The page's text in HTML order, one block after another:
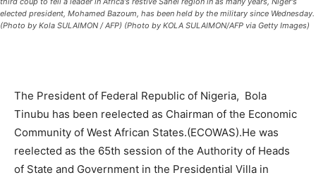
elected president, Mohamed Bazoum, has been held by the military since Wednesday.
(Photo by Kola SULAIMON / AFP) (Photo by KOLA SULAIMON/AFP via Getty Images)
The President of Federal Republic of Nigeria, Bola
Tinubu has been reelected as Chairman of the Economic
Community of West African States.(ECOWAS).He was
reelected as the 65th session of the Authority of Heads
of State and Government in the Presidential Villa in